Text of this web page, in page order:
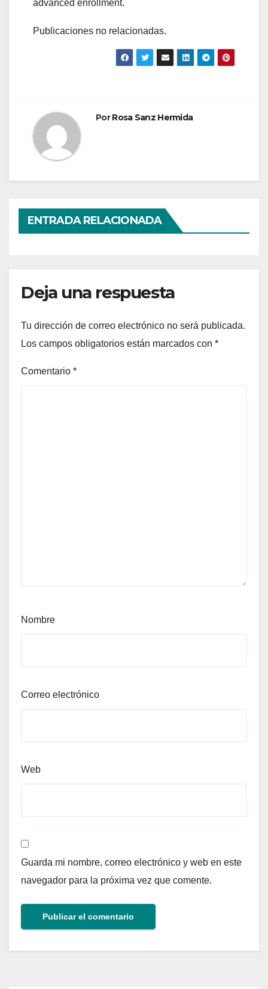
advanced enrollment.
Publicaciones no relacionadas.
PorRosa Sanz Hermida
ENTRADA RELACIONADA
Deja una respuesta
Tu dirección de correo electrónico no será publicada.
Los campos obligatorios están marcados con *
Comentario *
Nombre
Correo electrónico
Web
Guarda mi nombre, correo electrónico y web en este
navegador para la próxima vez que comente.